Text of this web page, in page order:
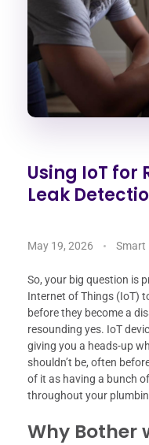
Using IoT for
Leak
May 19, 2026 Smart
So, your big question is
Internet of Things (IoT)
before they become a
resounding yes. IoT
giving you a heads-up
shouldn’t be, often
of it as having a bunch
throughout your
Why Bother